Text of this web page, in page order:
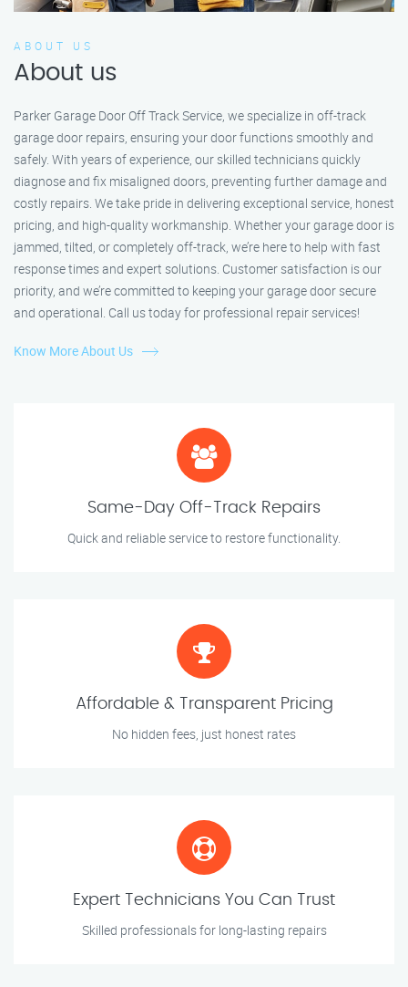
ABOUT US
About us
Parker Garage Door Off Track Service, we specialize in off-track
garage door repairs, ensuring your door functions smoothly and
safely. With years of experience, our skilled technicians quickly
diagnose and fix misaligned doors, preventing further damage and
costly repairs. We take pride in delivering exceptional service, honest
pricing, and high-quality workmanship. Whether your garage door is
jammed, tilted, or completely off-track, we’re here to help with fast
response times and expert solutions. Customer satisfaction is our
priority, and we’re committed to keeping your garage door secure
and operational. Call us today for professional repair services!
Know More About Us
Same-Day Off-Track Repairs
Quick and reliable service to restore functionality.
Affordable & Transparent Pricing
No hidden fees, just honest rates
Expert Technicians You Can Trust
Skilled professionals for long-lasting repairs